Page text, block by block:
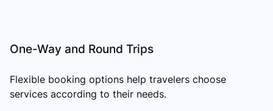
One-Way and Round Trips
Flexible booking options help travelers choose
services according to their needs.